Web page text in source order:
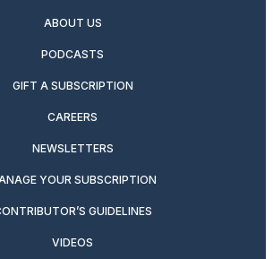
ABOUT US
PODCASTS
GIFT A SUBSCRIPTION
CAREERS
NEWSLETTERS
YOUR SUBSCRIPTION
GUIDELINES
VIDEOS